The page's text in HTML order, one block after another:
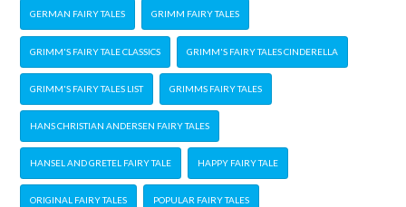
GERMAN FAIRY TALES GRIMM FAIRY TALES
GRIMM'S FAIRY TALE CLASSICS GRIMM'S FAIRY TALES CINDERELLA
GRIMM'S FAIRY TALES LIST GRIMMS FAIRY TALES
HANS CHRISTIAN ANDERSEN FAIRY TALES
HANSEL AND GRETEL FAIRY TALE HAPPY FAIRY TALE
ORIGINAL FAIRY TALES POPULAR FAIRY TALES